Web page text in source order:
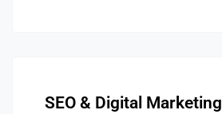
SEO & Digital Marketing